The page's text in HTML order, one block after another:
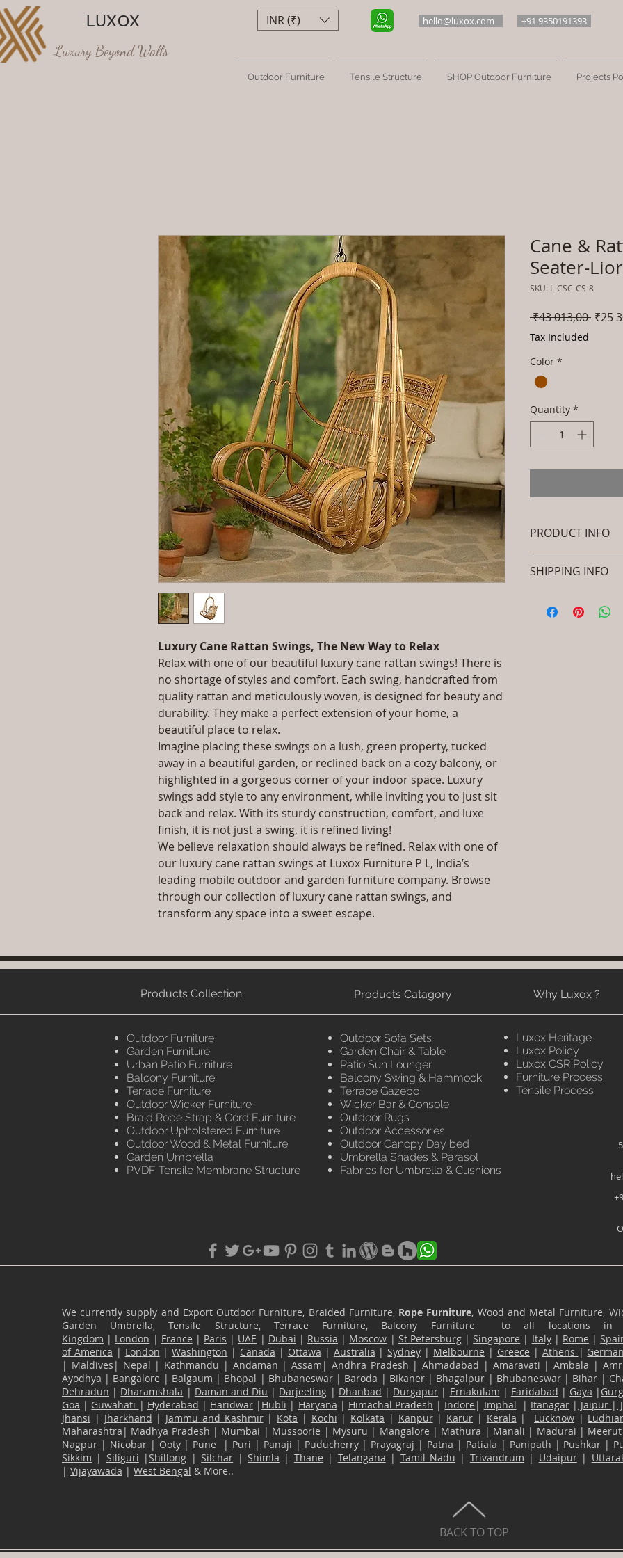
LUXOX
Luxury Beyond Walls
hello@luxox.com +91 9350191393
Outdoor Furniture Tensile Structure SHOP Outdoor Furniture Projects
INR (₹)
Luxury Cane Rattan Swings, The New Way to Relax
Relax with one of our beautiful luxury cane rattan swings! There is
no shortage of styles and comfort. Each swing, handcrafted from
quality rattan and meticulously woven, is designed for beauty and
durability. They make a perfect extension of your home, a
beautiful place to relax.
Imagine placing these swings on a lush, green property, tucked
away in a beautiful garden, or reclined back on a cozy balcony, or
highlighted in a gorgeous corner of your indoor space. Luxury
swings add style to any environment, while inviting you to just sit
back and relax. With its sturdy construction, comfort, and luxe
finish, it is not just a swing, it is refined living!
We believe relaxation should always be refined. Relax with one of
our luxury cane rattan swings at Luxox Furniture P L, India’s
leading mobile outdoor and garden furniture company. Browse
through our collection of luxury cane rattan swings, and
transform any space into a sweet escape.
Cane &
Seater-
SKU: L-CSC-CS-8
₹43 013,00 ₹25
Tax Included
Color *
Quantity *
PRODUCT INFO
SKU/Product
Cane & Rattan)
Dimensions:
SHIPPING INFO
information about
Products Collection
Outdoor Furniture
Garden Furniture
Urban Patio Furniture
Balcony Furniture
Terrace Furniture
Outdoor Wicker Furniture
Braid Rope Strap & Cord Furniture
Outdoor Upholstered Furniture
Outdoor Wood & Metal Furniture
Garden Umbrella
PVDF Tensile Membrane Structure
Products Catagory Why Luxox ?
Outdoor Sofa Sets
Garden Chair & Table
Patio Sun Lounger
Balcony Swing & Hammock
Terrace Gazebo
Wicker Bar & Console
Outdoor Rugs
Outdoor Accessories
Outdoor Canopy Day bed
Umbrella Shades & Parasol
Fabrics for Umbrella & Cushions
Luxox Heritage
Luxox Policy
Luxox CSR Policy
Furniture Process
Tensile Process
We currently supply and Export Outdoor Furniture, Braided Furniture, Rope Furniture, Wood and Metal Furniture,
Garden Umbrella, Tensile Structure, Terrace Furniture, Balcony Furniture to all locations in
Kingdom | London | France | Paris | UAE | Dubai | Russia | Moscow | St Petersburg|Singapore | Italy| Rome |
of America | London |Washington | Canada | Ottawa | Australia |Sydney | Melbourne | Greece | Athens |
| Maldives | Nepal | Kathmandu | Andaman |Assam | Andhra Pradesh |Ahmadabad | Amaravati |Ambala |
Ayodhya | Bangalore | Balgaum | Bhopal | Bhubaneswar| Baroda | Bikaner| Bhagalpur | Bhubaneswar| Bihar |
Dehradun | Dharamshala | Daman and Diu | Darjeeling | Dhanbad | Durgapur | Ernakulam | Faridabad | Gaya |
Goa | Guwahati | Hyderabad | Haridwar | Hubli | Haryana | Himachal Pradesh | Indore | Imphal | Itanagar| Jaipur |
Jhansi | Jharkhand | Jammu and Kashmir| Kota | Kochi | Kolkata | Kanpur| Karur | Kerala | Lucknow|
Maharashtra | Madhya Pradesh | Mumbai | Mussoorie | Mysuru | Mangalore | Mathura | Manali | Madurai | Meerut
Nagpur | Nicobar| Ooty| Pune | Puri | Panaji | Puducherry| Prayagraj | Patna | Patiala | Panipath | Pushkar |
Sikkim | Siliguri |Shillong |Silchar |Shimla | Thane | Telangana | Tamil Nadu | Trivandrum | Udaipur|
| Vijayawada | West Bengal & More..
BACK TO TOP